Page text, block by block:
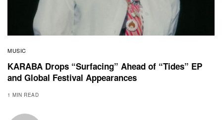
MUSIC
KARABA Drops “Surfacing” Ahead of “Tides” EP
and Global Festival Appearances
1 MIN READ